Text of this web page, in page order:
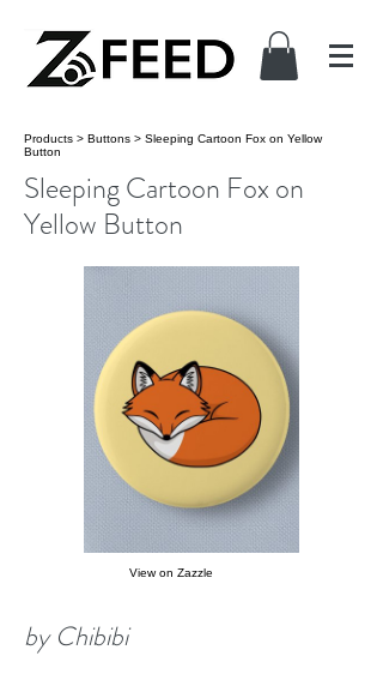
Products > Buttons > Sleeping Cartoon Fox on Yellow
Button
Sleeping Cartoon Fox on
Yellow Button
View on Zazzle
by Chibibi